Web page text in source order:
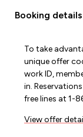
Booking details
To take
unique offer
work ID,
in.
free lines at 1-
View offer